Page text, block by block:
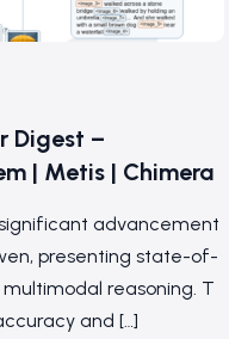
Digest –
| Metis | Chimera
advancement
presenting state-of-
reasoning. T
and […]